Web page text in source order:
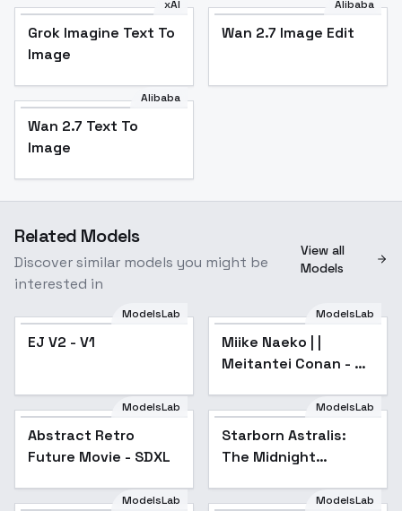
xAI
Grok Imagine Text To
Image
Alibaba
Wan 2.7 Image Edit
Alibaba
Wan 2.7 Text To
Image
Related Models
Discover similar models you might be
interested in
View all
Models
ModelsLab
EJ V2 - V1
ModelsLab
Miike Naeko | |
Meitantei Conan - XL
Popular
ModelsLab
Abstract Retro
Future Movie - SDXL
ModelsLab
Starborn Astralis:
The Midnight
Midnight
ModelsLab ModelsLab